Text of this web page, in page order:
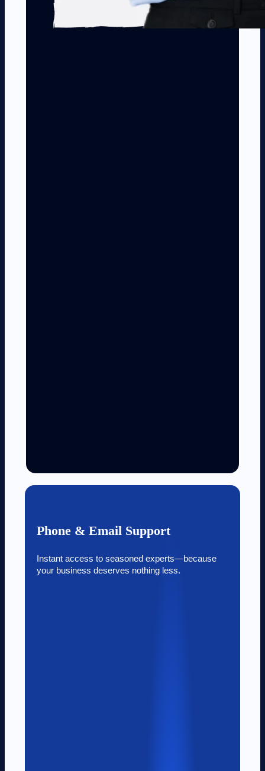
Phone & Email Support
Instant access to seasoned experts—because
your business deserves nothing less.